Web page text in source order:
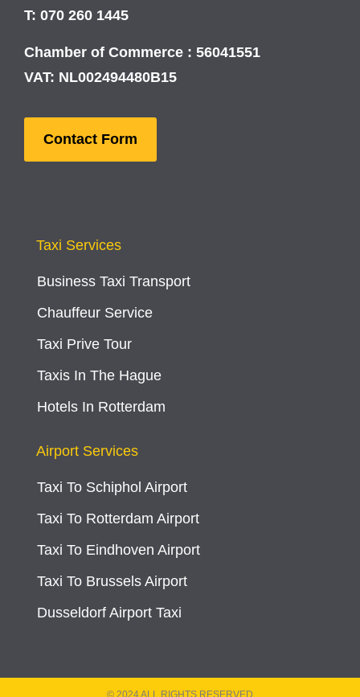
T: 070 260 1445
Chamber of Commerce : 56041551
VAT: NL002494480B15
Contact Form
Taxi Services
Business Taxi Transport
Chauffeur Service
Taxi Prive Tour
Taxis In The Hague
Hotels In Rotterdam
Airport Services
Taxi To Schiphol Airport
Taxi To Rotterdam Airport
Taxi To Eindhoven Airport
Taxi To Brussels Airport
Dusseldorf Airport Taxi